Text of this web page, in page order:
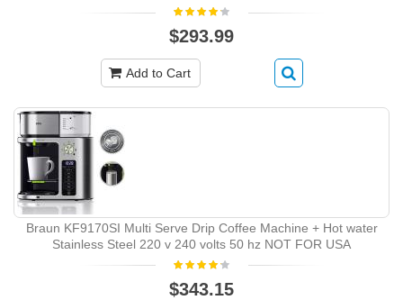
$293.99
Add to Cart
Braun KF9170SI Multi Serve Drip Coffee Machine + Hot water
Stainless Steel 220 v 240 volts 50 hz NOT FOR USA
$343.15